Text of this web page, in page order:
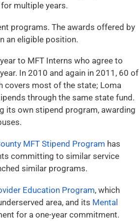
multiple years.
programs. The awards offered by
an eligible position.
to MFT Interns who agree to
In 2010 and again in 2011, 60 of
covers most of the state; Loma
through the same state fund.
its own stipend program, awarding
MFT Stipend Program has
committing to similar service
similar programs.
Education Program, which
area, and its Mental
for a one-year commitment.